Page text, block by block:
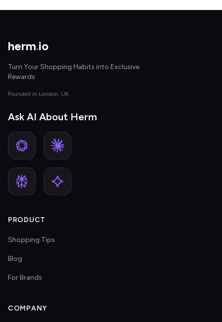
herm.io
Turn Your Shopping Habits into Exclusive
Rewards
Founded in London, UK
Ask AI About Herm
PRODUCT
Shopping Tips
Blog
For Brands
COMPANY